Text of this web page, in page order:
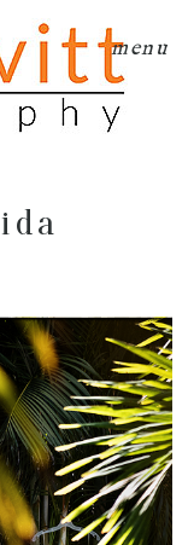
menu